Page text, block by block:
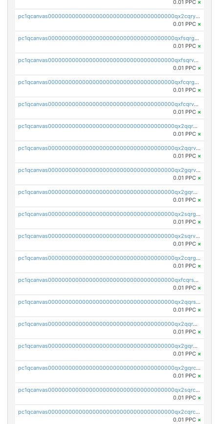
0.01 PPC ×
pc1qcanvas0000000000000000000000000000000000000qx2cqryzsfr0dm4
0.01 PPC ×
pc1qcanvas0000000000000000000000000000000000000qxfsqrgzsggaweq
0.01 PPC ×
pc1qcanvas0000000000000000000000000000000000000qxfsqrvzsqqsqxm
0.01 PPC ×
pc1qcanvas0000000000000000000000000000000000000qxfcqrgzsrn5kj0
0.01 PPC ×
pc1qcanvas0000000000000000000000000000000000000qxfcqrvzstmecd5
0.01 PPC ×
pc1qcanvas0000000000000000000000000000000000000qx2qqrgzsvlr7wq
0.01 PPC ×
pc1qcanvas0000000000000000000000000000000000000qx2qqrvzsyhws3m
0.01 PPC ×
pc1qcanvas0000000000000000000000000000000000000qx2gqrvzs0v8g65
0.01 PPC ×
pc1qcanvas0000000000000000000000000000000000000qx2gqrgzs8y2x90
0.01 PPC ×
pc1qcanvas0000000000000000000000000000000000000qx2sqrgzs6q38c7
0.01 PPC ×
pc1qcanvas0000000000000000000000000000000000000qx2sqrvzsjguf89
0.01 PPC ×
pc1qcanvas0000000000000000000000000000000000000qx2cqrgzs3mcln3
0.01 PPC ×
pc1qcanvas0000000000000000000000000000000000000qxfcqrszs62nmz8
0.01 PPC ×
pc1qcanvas0000000000000000000000000000000000000qx2qqrszs4xyn7g
0.01 PPC ×
pc1qcanvas0000000000000000000000000000000000000qx2qqr5zsawfapn
0.01 PPC ×
pc1qcanvas0000000000000000000000000000000000000qx2gqr5zsk4q92u
0.01 PPC ×
pc1qcanvas0000000000000000000000000000000000000qx2gqrczswdhhzc
0.01 PPC ×
pc1qcanvas0000000000000000000000000000000000000qx2sqrczsnfvklf
0.01 PPC ×
pc1qcanvas0000000000000000000000000000000000000qx2cqrczscj9w5x
0.01 PPC ×